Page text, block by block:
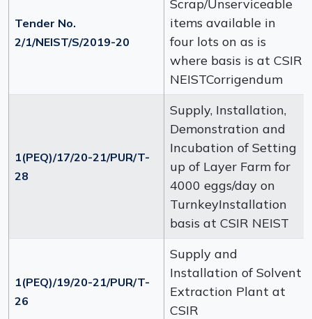
Tender No.
2/1/NEIST/S/2019-20
Scrap/Unserviceable
items available in
four lots on as is
where basis is at CSIR
NEISTCorrigendum
1(PEQ)/17/20-21/PUR/T-
28
Supply, Installation,
Demonstration and
Incubation of Setting
up of Layer Farm for
4000 eggs/day on
TurnkeyInstallation
basis at CSIR NEIST
1(PEQ)/19/20-21/PUR/T-
26
Supply and
Installation of Solvent
Extraction Plant at
CSIR